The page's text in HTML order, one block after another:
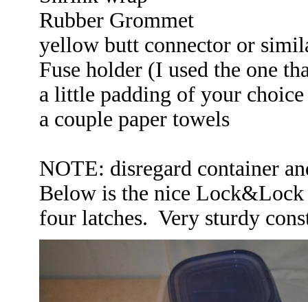
Rubber Grommet
yellow butt connector or
Fuse holder (I used the one
a little padding of your choice
a couple paper towels
NOTE: disregard container
Below is the nice Lock&Lock
four latches. Very sturdy